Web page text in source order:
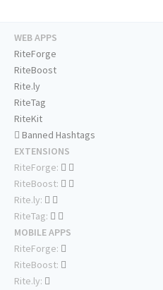
WEB APPS
RiteForge
RiteBoost
Rite.ly
RiteTag
RiteKit
Banned Hashtags
EXTENSIONS
RiteForge:
RiteBoost:
Rite.ly:
RiteTag:
MOBILE APPS
RiteForge:
RiteBoost:
Rite.ly: